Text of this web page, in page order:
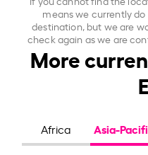
means we currently
destination, but we are
check again as we are
More
Africa Asia-